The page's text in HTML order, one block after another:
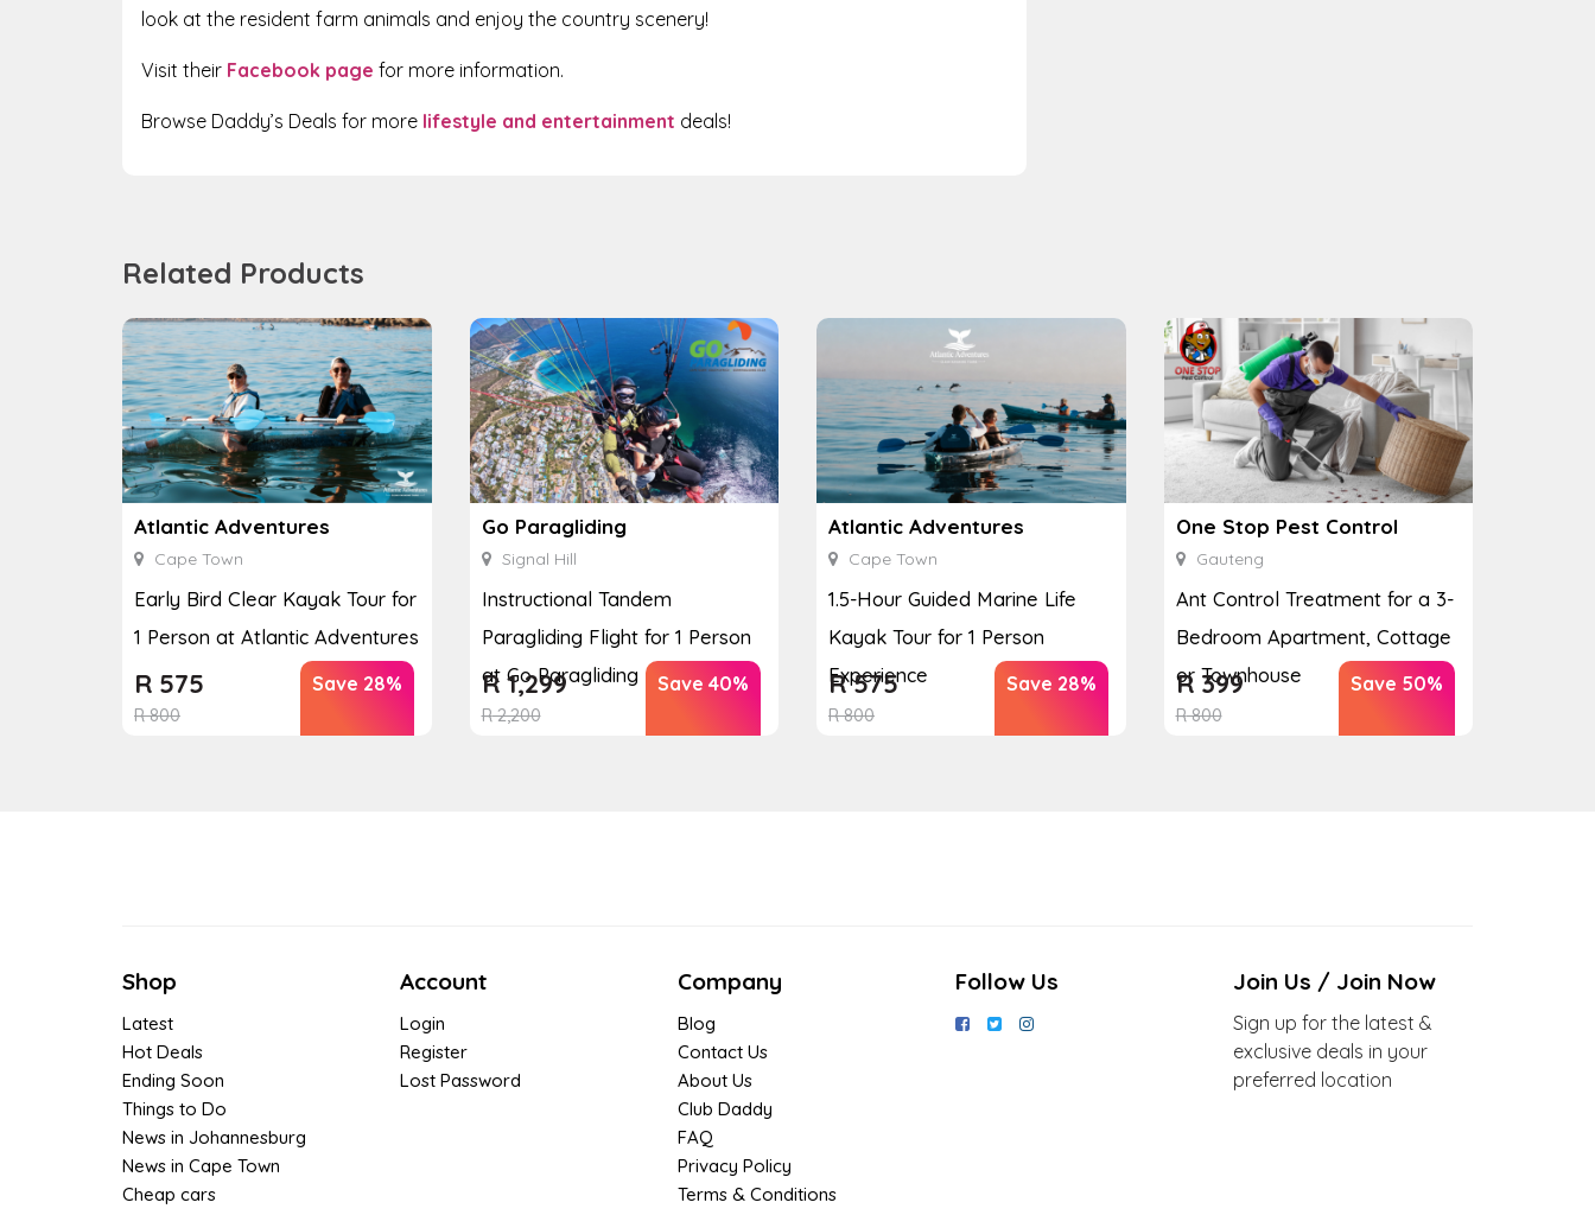
look at the resident farm animals and enjoy the country scenery!
Visit their Facebook page for more information.
Browse Daddy’s Deals for more lifestyle and entertainment deals!
Related Products
Atlantic Adventures
Cape Town
Early Bird Clear Kayak Tour for
1 Person at Atlantic Adventures
R800
R 575 Save 28%
Go Paragliding
Signal Hill
Instructional Tandem
Paragliding Flight for 1 Person
at Go Paragliding
R2,200
R1,299 Save 40%
Atlantic Adventures
Cape Town
1.5-Hour Guided Marine Life
Kayak Tour for 1 Person
Experience
R800
R575 Save 28%
One Stop Pest Control
Gauteng
Ant Control Treatment for a 3-
Bedroom Apartment, Cottage
or Townhouse
R800
R399 Save 50%
Shop
Latest
Hot Deals
Ending Soon
Things to Do
News in Johannesburg
News in Cape Town
Cheap cars
Account
Login
Register
Lost Password
Company
Blog
Contact Us
About Us
Club Daddy
FAQ
Privacy Policy
Terms & Conditions
Follow Us Join Us / Join Now
Sign up for the latest &
exclusive deals in your
preferred location